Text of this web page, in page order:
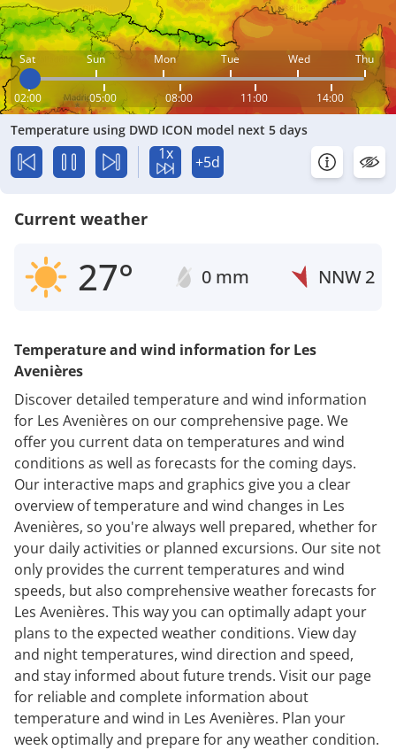
Sat Sun Mon Tue Wed Thu
02:00 05:00 08:00 11:00 14:00
Temperature using DWD ICON model next 5 days
1x +5d
Current weather
27° 0 mm NNW2
Temperature and wind information for Les
Avenières
Discover detailed temperature and wind information
for Les Avenières on our comprehensive page. We
offer you current data on temperatures and wind
conditions as well as forecasts for the coming days.
Our interactive maps and graphics give you a clear
overview of temperature and wind changes in Les
Avenières, so you're always well prepared, whether for
your daily activities or planned excursions. Our site not
only provides the current temperatures and wind
speeds, but also comprehensive weather forecasts for
Les Avenières. This way you can optimally adapt your
plans to the expected weather conditions. View day
and night temperatures, wind direction and speed,
and stay informed about future trends. Visit our page
for reliable and complete information about
temperature and wind in Les Avenières. Plan your
week optimally and prepare for any weather condition.